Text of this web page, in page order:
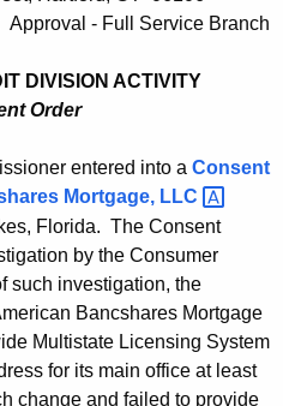
Approval - Full Service Branch
DIVISION ACTIVITY
Order
entered into a Consent
Mortgage, LLC
Florida. The Consent
by the Consumer
such investigation, the
Bancshares Mortgage
Multistate Licensing System
for its main office at least
change and failed to provide